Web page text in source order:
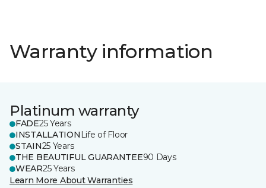
Warranty information
Platinum warranty
FADE25 Years
INSTALLATION Life of Floor
STAIN25 Years
THE BEAUTIFUL GUARANTEE90 Days
WEAR25 Years
Learn More About Warranties